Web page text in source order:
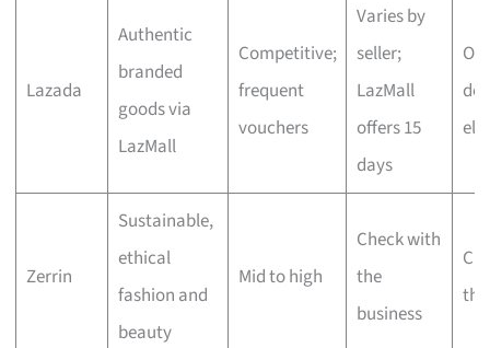
Lazada
Authentic
branded
goods via
LazMall
Competitive;
frequent
vouchers
Varies by
seller;
LazMall
offers 15
days
Zerrin
Sustainable,
ethical
fashion and
beauty
Mid to high
Check with
the
business